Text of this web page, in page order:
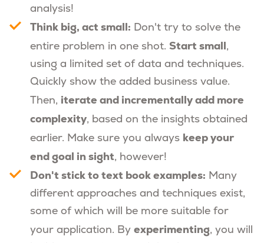
analysis!
Think big, act small: Don't try to solve the
entire problem in one shot. Start small,
using a limited set of data and techniques.
Quickly show the added business value.
Then, iterate and incrementally add more
complexity, based on the insights obtained
earlier. Make sure you always keep your
end goal in sight, however!
Don't stick to text book examples: Many
different approaches and techniques exist,
some of which will be more suitable for
your application. By experimenting, you will